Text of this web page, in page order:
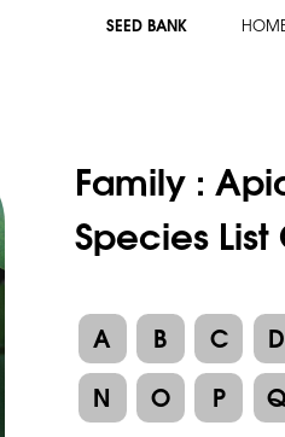
SEED BANK
Family :
Species
A B C
D
N
O P